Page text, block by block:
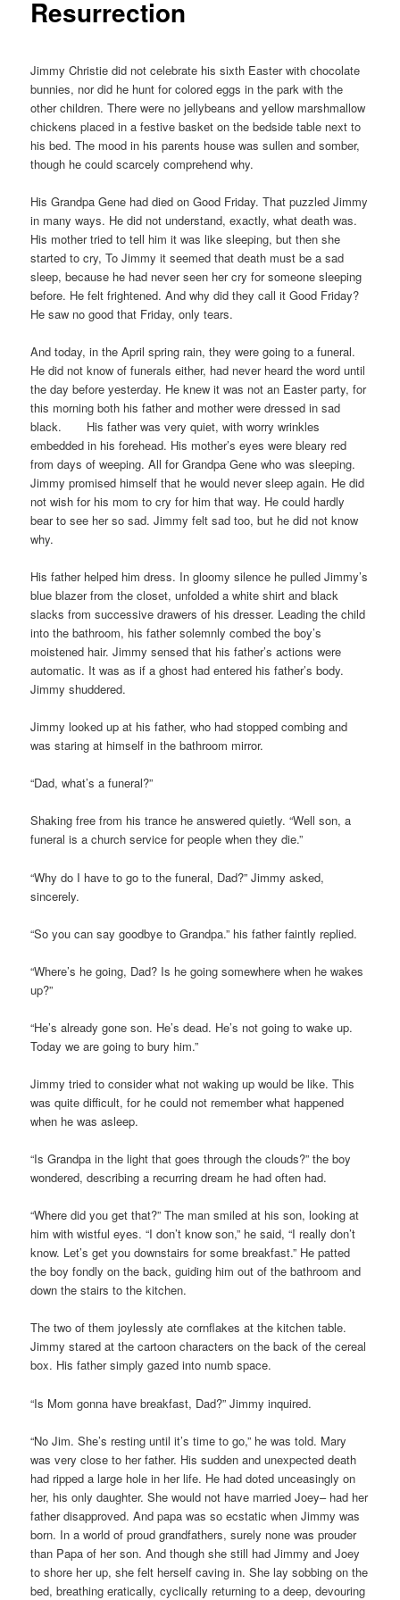
Resurrection
Jimmy Christie did not celebrate his sixth Easter with chocolate
bunnies, nor did he hunt for colored eggs in the park with the
other children. There were no jellybeans and yellow marshmallow
chickens placed in a festive basket on the bedside table next to
his bed. The mood in his parents house was sullen and somber,
though he could scarcely comprehend why.
His Grandpa Gene had died on Good Friday. That puzzled Jimmy
in many ways. He did not understand, exactly, what death was.
His mother tried to tell him it was like sleeping, but then she
started to cry, To Jimmy it seemed that death must be a sad
sleep, because he had never seen her cry for someone sleeping
before. He felt frightened. And why did they call it Good Friday?
He saw no good that Friday, only tears.
And today, in the April spring rain, they were going to a funeral.
He did not know of funerals either, had never heard the word until
the day before yesterday. He knew it was not an Easter party, for
this morning both his father and mother were dressed in sad
black. His father was very quiet, with worry wrinkles
embedded in his forehead. His mother’s eyes were bleary red
from days of weeping. All for Grandpa Gene who was sleeping.
Jimmy promised himself that he would never sleep again. He did
not wish for his mom to cry for him that way. He could hardly
bear to see her so sad. Jimmy felt sad too, but he did not know
why.
His father helped him dress. In gloomy silence he pulled Jimmy’s
blue blazer from the closet, unfolded a white shirt and black
slacks from successive drawers of his dresser. Leading the child
into the bathroom, his father solemnly combed the boy’s
moistened hair. Jimmy sensed that his father’s actions were
automatic. It was as if a ghost had entered his father’s body.
Jimmy shuddered.
Jimmy looked up at his father, who had stopped combing and
was staring at himself in the bathroom mirror.
“Dad, what’s a funeral?”
Shaking free from his trance he answered quietly. “Well son, a
funeral is a church service for people when they die.”
“Why do I have to go to the funeral, Dad?” Jimmy asked,
sincerely.
“So you can say goodbye to Grandpa.” his father faintly replied.
“Where’s he going, Dad? Is he going somewhere when he wakes
up?”
“He’s already gone son. He’s dead. He’s not going to wake up.
Today we are going to bury him.”
Jimmy tried to consider what not waking up would be like. This
was quite difficult, for he could not remember what happened
when he was asleep.
“Is Grandpa in the light that goes through the clouds?” the boy
wondered, describing a recurring dream he had often had.
“Where did you get that?” The man smiled at his son, looking at
him with wistful eyes. “I don’t know son,” he said, “I really don’t
know. Let’s get you downstairs for some breakfast.” He patted
the boy fondly on the back, guiding him out of the bathroom and
down the stairs to the kitchen.
The two of them joylessly ate cornflakes at the kitchen table.
Jimmy stared at the cartoon characters on the back of the cereal
box. His father simply gazed into numb space.
“Is Mom gonna have breakfast, Dad?” Jimmy inquired.
“No Jim. She’s resting until it’s time to go,” he was told. Mary
was very close to her father. His sudden and unexpected death
had ripped a large hole in her life. He had doted unceasingly on
her, his only daughter. She would not have married Joey– had her
father disapproved. And papa was so ecstatic when Jimmy was
born. In a world of proud grandfathers, surely none was prouder
than Papa of her son. And though she still had Jimmy and Joey
to shore her up, she felt herself caving in. She lay sobbing on the
bed, breathing eratically, cyclically returning to a deep, devouring